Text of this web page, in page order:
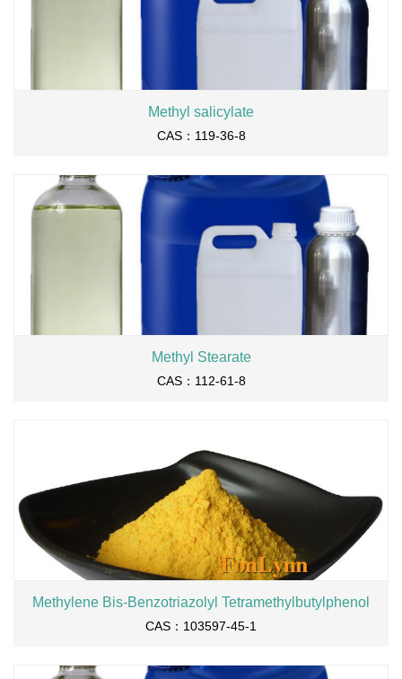
Methyl salicylate
CAS：119-36-8
Methyl Stearate
CAS：112-61-8
Methylene Bis-Benzotriazolyl Tetramethylbutylphenol
CAS：103597-45-1